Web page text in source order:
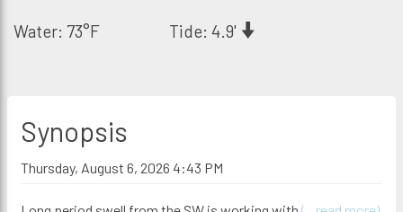
Water: 73°F Tide: 4.9'
Synopsis
Thursday, August 6, 2026 4:43 PM